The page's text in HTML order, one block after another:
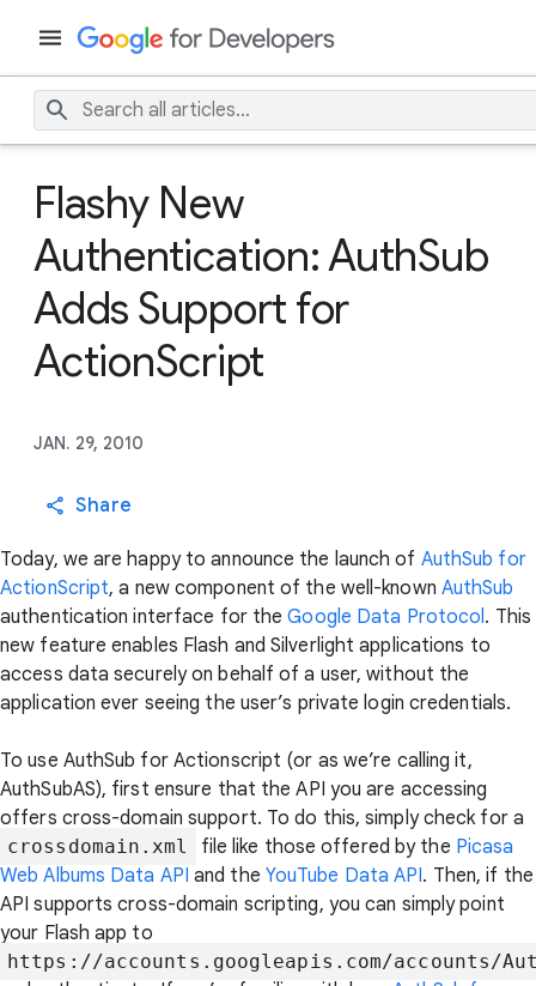
Flashy New
Authentication: AuthSub
Adds Support for
ActionScript
JAN. 29, 2010
Share
Today, we are happy to announce the launch of AuthSub for
ActionScript, a new component of the well-known AuthSub
authentication interface for theGoogle Data Protocol. This
new feature enables Flash and Silverlight applications to
access data securely on behalf of a user, without the
application ever seeing the user’s private login credentials.
To use AuthSub for Actionscript (or as we’re calling it,
AuthSubAS), first ensure that the API you are accessing
offers cross-domain support. To do this, simply check for a
crossdomain.xml file like those offered by the Picasa
Web Albums Data API and the YouTube Data API. Then, if the
API supports cross-domain scripting, you can simply point
your Flash app to
https://accounts.googleapis.com/accounts/